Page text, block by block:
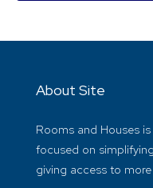
About Site
Rooms and Houses
focused on
giving access to